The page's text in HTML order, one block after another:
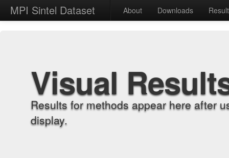
MPI Sintel Dataset About Downloads
Visual
Results for methods appear here after
display.